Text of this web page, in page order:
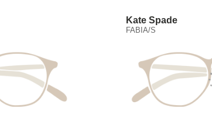
Kate Spade
FABIA/S